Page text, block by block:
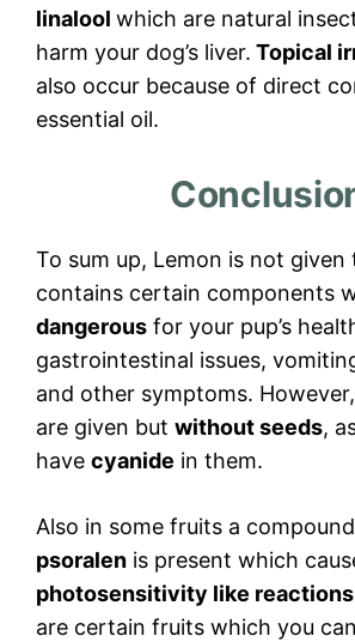
linalool which are natural
harm your dog’s liver. Topical
also occur because of direct
essential oil.
To sum up, Lemon is not given
contains certain components
dangerous for your pup’s
gastrointestinal issues,
and other symptoms.
are given but without seeds,
have cyanide in them.
Also in some fruits a
psoralen is present which
photosensitivity like reactions
are certain fruits which you